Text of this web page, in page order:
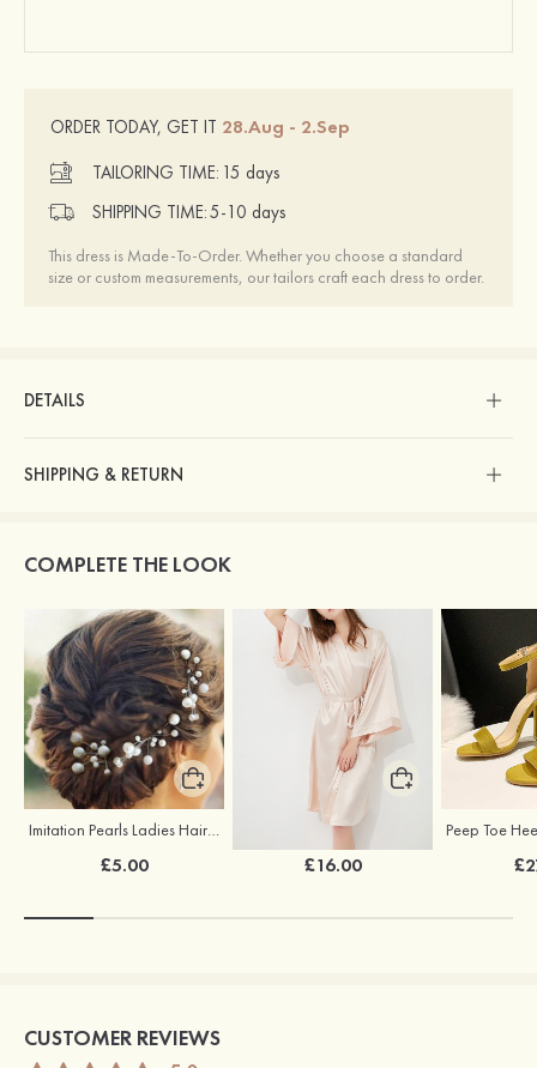
ORDER TODAY, GET IT 28.Aug - 2.Sep
TAILORING TIME: 15 days
SHIPPING TIME:5-10 days
This dress is Made-To-Order. Whether you choose a standard
size or custom measurements, our tailors craft each dress to order.
DETAILS
SHIPPING & RETURN
COMPLETE THE LOOK
Imitation Pearls Ladies Hairpins
£5.00 £16.00
CUSTOMER REVIEWS